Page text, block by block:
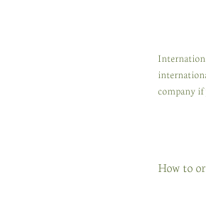
company if
How to